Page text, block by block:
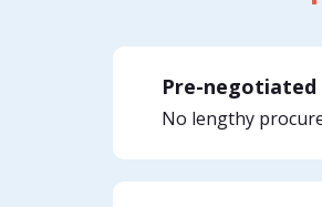
Pre-negotiated
No lengthy